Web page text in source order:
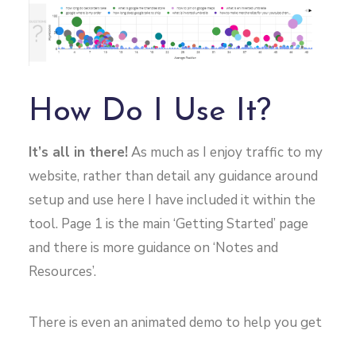
How Do I Use It?
It’s all in there!As much as I enjoy traffic to my
website, rather than detail any guidance around
setup and use here I have included it within the
tool. Page 1 is the main ‘Getting Started’ page
and there is more guidance on ‘Notes and
Resources’.
There is even an animated demo to help you get